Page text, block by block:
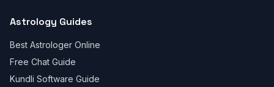
Astrology Guides
Best Astrologer Online
Free Chat Guide
Kundli Software Guide